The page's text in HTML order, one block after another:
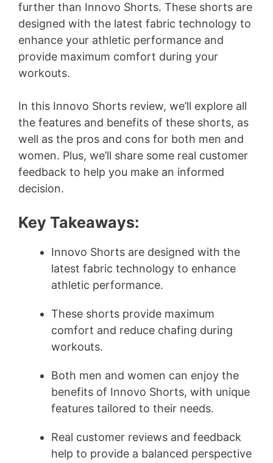
further than Innovo Shorts. These shorts are
designed with the latest fabric technology to
enhance your athletic performance and
provide maximum comfort during your
workouts.
In this Innovo Shorts review, we’ll explore all
the features and benefits of these shorts, as
well as the pros and cons for both men and
women. Plus, we’ll share some real customer
feedback to help you make an informed
decision.
Key Takeaways:
Innovo Shorts are designed with the
latest fabric technology to enhance
athletic performance.
These shorts provide maximum
comfort and reduce chafing during
workouts.
Both men and women can enjoy the
benefits of Innovo Shorts, with unique
features tailored to their needs.
Real customer reviews and feedback
help to provide a balanced perspective